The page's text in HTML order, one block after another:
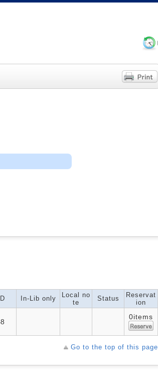
In-Lib only
Local no
te
Status
Reservat
ion
0items
Go to the top of this page